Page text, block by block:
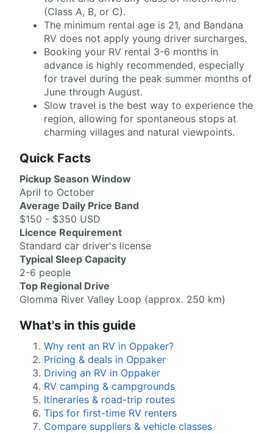
(Class A, B, or C).
The minimum rental age is 21, and Bandana
RV does not apply young driver surcharges.
Booking your RV rental 3-6 months in
advance is highly recommended, especially
for travel during the peak summer months of
June through August.
Slow travel is the best way to experience the
region, allowing for spontaneous stops at
charming villages and natural viewpoints.
Quick Facts
Pickup Season Window
April to October
Average Daily Price Band
$150 - $350 USD
Licence Requirement
Standard car driver's license
Typical Sleep Capacity
2-6 people
Top Regional Drive
Glomma River Valley Loop (approx. 250 km)
What's in this guide
Why rent an RV in Oppaker?
Pricing & deals in Oppaker
Driving an RV in Oppaker
RV camping & campgrounds
Itineraries & road-trip routes
Tips for first-time RV renters
Compare suppliers & vehicle classes